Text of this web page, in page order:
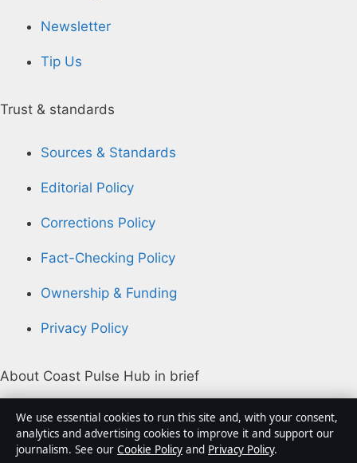
Newsletter
Tip Us
Trust & standards
Sources & Standards
Editorial Policy
Corrections Policy
Fact-Checking Policy
Ownership & Funding
Privacy Policy
About Coast Pulse Hub in brief
Coast Pulse Hub is an independent Australian digital
news publisher covering politics, business, technology,
world affairs and culture. Every article is drafted by a
We use essential cookies to run this site and, with your consent,
analytics and advertising cookies to improve it and support our
journalism. See our Cookie Policy and Privacy Policy.